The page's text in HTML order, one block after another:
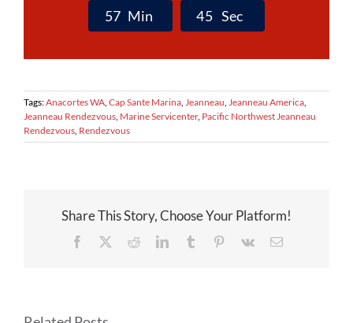
57 Min 44 Sec
Tags:Anacortes WA Cap Sante Marina Jeanneau Jeanneau America
Jeanneau Rendezvous Marine Servicenter, Pacific Northwest Jeanneau
Rendezvous Rendezvous
Share This Story, Choose Your Platform!
Facebook RedditLinkedInTumblr Pinterest
Vk Email